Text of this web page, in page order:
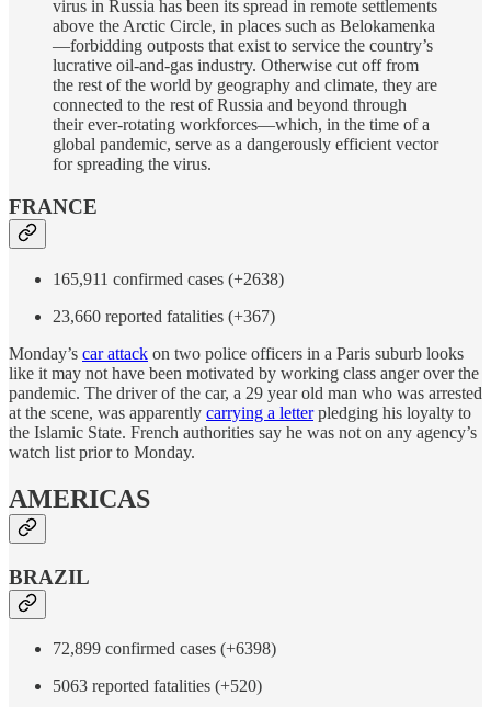
virus in Russia has been its spread in remote settlements
above the Arctic Circle, in places such as Belokamenka
—forbidding outposts that exist to service the country’s
lucrative oil-and-gas industry. Otherwise cut off from
the rest of the world by geography and climate, they are
connected to the rest of Russia and beyond through
their ever-rotating workforces—which, in the time of a
global pandemic, serve as a dangerously efficient vector
for spreading the virus.
FRANCE
165,911 confirmed cases (+2638)
23,660 reported fatalities (+367)
Monday’s car attack on two police officers in a Paris suburb looks
like it may not have been motivated by working class anger over the
pandemic. The driver of the car, a 29 year old man who was arrested
at the scene, was apparently carrying a letterpledging his loyalty to
the Islamic State. French authorities say he was not on any agency’s
watch list prior to Monday.
AMERICAS
BRAZIL
72,899 confirmed cases (+6398)
5063 reported fatalities (+520)